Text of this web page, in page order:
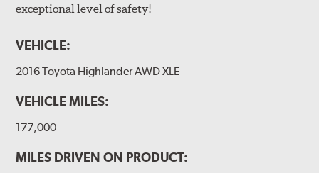
exceptional level of safety!
VEHICLE:
2016 Toyota Highlander AWD XLE
VEHICLE MILES:
177,000
MILES DRIVEN ON PRODUCT: